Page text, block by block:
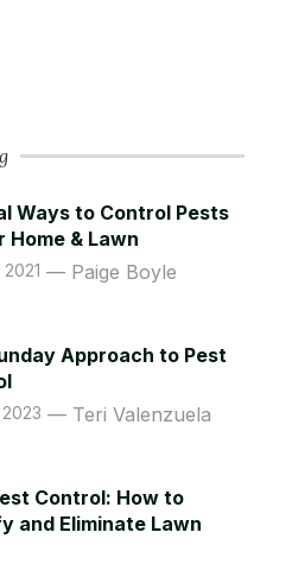
Ways to Control Pests
Home & Lawn
Paige Boyle
Approach to Pest
Teri Valenzuela
Control: How to
and Eliminate Lawn